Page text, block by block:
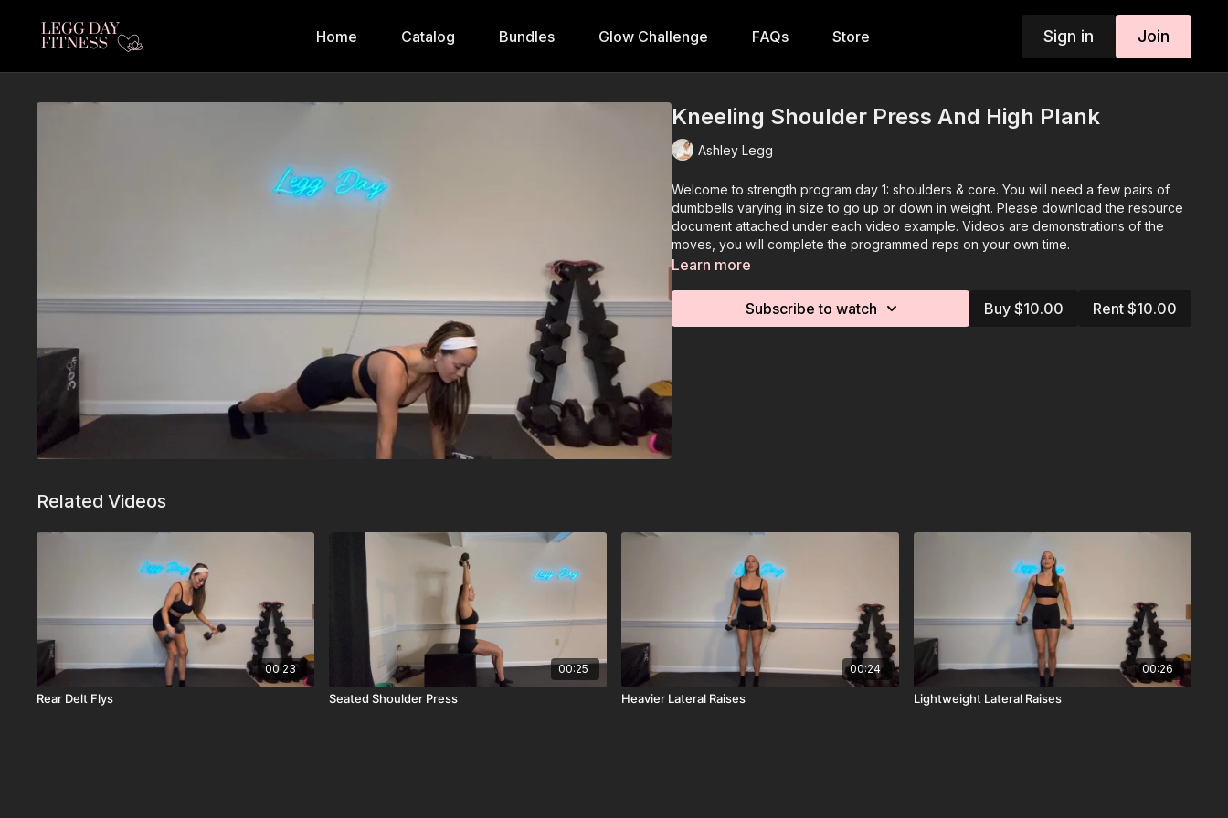
Home Catalog Bundles Glow Challenge FAQs Store Sign in Join
Kneeling Shoulder Press And High Plank
Ashley Legg
Welcome to strength program day 1: shoulders & core. You will need a few pairs of
dumbbells varying in size to go up or down in weight. Please download the resource
document attached under each video example. Videos are demonstrations of the
moves, you will complete the programmed reps on your own time.
Learn more
Subscribe to watch Buy $10.00 Rent $10.00
Related Videos
00:23
Rear Delt Flys
00:25
Seated Shoulder Press
00:24
Heavier Lateral Raises
00:26
Lightweight Lateral Raises